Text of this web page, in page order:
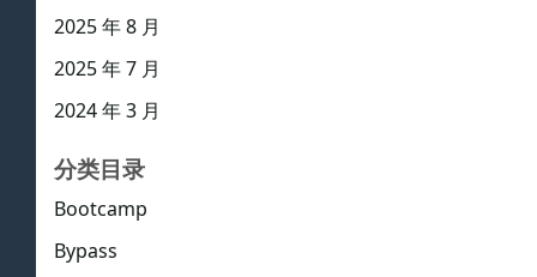
2025 年 8 月
2025 年 7 月
2024 年 3 月
分类目录
Bootcamp
Bypass